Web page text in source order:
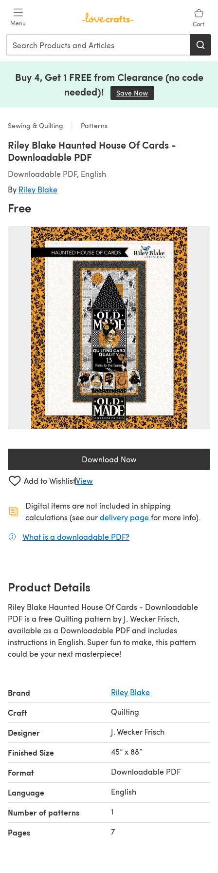
Menu Cart
Buy 4, Get 1 FREE from Clearance (no code
needed)!
Save Now
Sewing & Quilting Patterns
Riley Blake Haunted House Of Cards -
Downloadable PDF
Downloadable PDF, English
By Riley Blake
Free
Download Now(opens in a new tab)
Add to WishlistView
Digital items are not included in shipping
calculations (see ourdelivery page(opens in a new
for more info).
What is a downloadable PDF?
Product Details
Riley Blake Haunted House Of Cards - Downloadable
PDF is a free Quilting pattern by J. Wecker Frisch,
available as a Downloadable PDF and includes
instructions in English. Super fun to make, this pattern
could be your next masterpiece!
Brand Riley Blake
Craft Quilting
Designer J. Wecker Frisch
Finished Size 45” x 88”
Format Downloadable PDF
Language English
Number of patterns 1
Pages 7